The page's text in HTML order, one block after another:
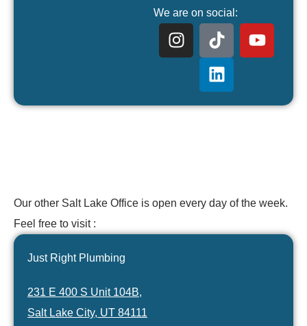
We are on social:
Our other Salt Lake Office is open every day of the week.
Feel free to visit :
Just Right Plumbing
231 E 400 S Unit 104B,
Salt Lake City, UT 84111